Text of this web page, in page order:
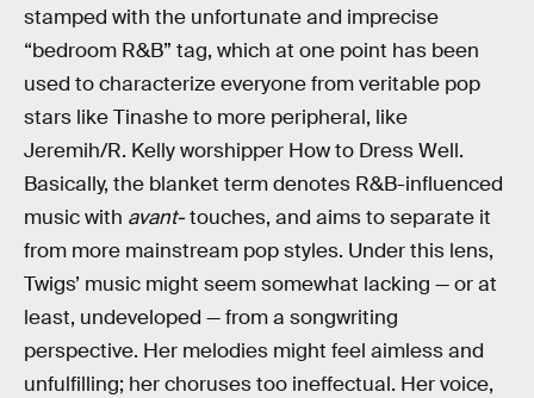
stamped with the unfortunate and imprecise
“bedroom R&B” tag, which at one point has been
used to characterize everyone from veritable pop
stars like Tinashe to more peripheral, like
Jeremih/R. Kelly worshipper How to Dress Well.
Basically, the blanket term denotes R&B-influenced
music with avant-touches, and aims to separate it
from more mainstream pop styles. Under this lens,
Twigs’ music might seem somewhat lacking — or at
least, undeveloped — from a songwriting
perspective. Her melodies might feel aimless and
unfulfilling; her choruses too ineffectual. Her voice,